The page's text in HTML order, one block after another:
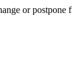
or postpone